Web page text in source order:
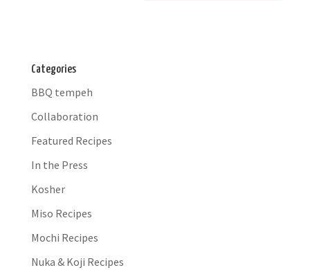
Categories
BBQ tempeh
Collaboration
Featured Recipes
In the Press
Kosher
Miso Recipes
Mochi Recipes
Nuka & Koji Recipes